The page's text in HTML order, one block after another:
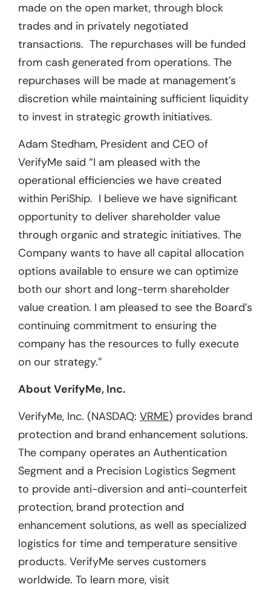
made on the open market, through block
trades and in privately negotiated
transactions. The repurchases will be funded
from cash generated from operations. The
repurchases will be made at management’s
discretion while maintaining sufficient liquidity
to invest in strategic growth initiatives.
Adam Stedham, President and CEO of
VerifyMe said “I am pleased with the
operational efficiencies we have created
within PeriShip. I believe we have significant
opportunity to deliver shareholder value
through organic and strategic initiatives. The
Company wants to have all capital allocation
options available to ensure we can optimize
both our short and long-term shareholder
value creation. I am pleased to see the Board’s
continuing commitment to ensuring the
company has the resources to fully execute
on our strategy.”
About VerifyMe, Inc.
VerifyMe, Inc. (NASDAQ: VRME) provides brand
protection and brand enhancement solutions.
The company operates an Authentication
Segment and a Precision Logistics Segment
to provide anti-diversion and anti-counterfeit
protection, brand protection and
enhancement solutions, as well as specialized
logistics for time and temperature sensitive
products. VerifyMe serves customers
worldwide. To learn more, visit